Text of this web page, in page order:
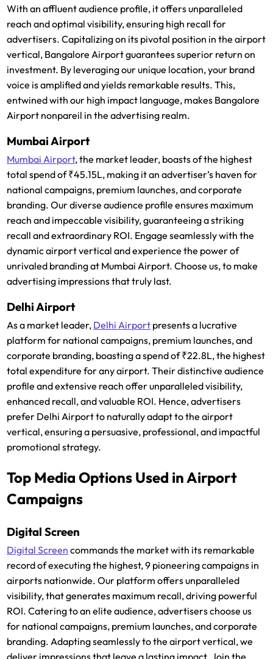
With an affluent audience profile, it offers unparalleled
reach and optimal visibility, ensuring high recall for
advertisers. Capitalizing on its pivotal position in the airport
vertical, Bangalore Airport guarantees superior return on
investment. By leveraging our unique location, your brand
voice is amplified and yields remarkable results. This,
entwined with our high impact language, makes Bangalore
Airport nonpareil in the advertising realm.
Mumbai Airport
Mumbai Airport, the market leader, boasts of the highest
total spend of ₹45.15L, making it an advertiser’s haven for
national campaigns, premium launches, and corporate
branding. Our diverse audience profile ensures maximum
reach and impeccable visibility, guaranteeing a striking
recall and extraordinary ROI. Engage seamlessly with the
dynamic airport vertical and experience the power of
unrivaled branding at Mumbai Airport. Choose us, to make
advertising impressions that truly last.
Delhi Airport
As a market leader, Delhi Airport presents a lucrative
platform for national campaigns, premium launches, and
corporate branding, boasting a spend of ₹22.8L, the highest
total expenditure for any airport. Their distinctive audience
profile and extensive reach offer unparalleled visibility,
enhanced recall, and valuable ROI. Hence, advertisers
prefer Delhi Airport to naturally adapt to the airport
vertical, ensuring a persuasive, professional, and impactful
promotional strategy.
Top Media Options Used in Airport
Campaigns
Digital Screen
Digital Screen commands the market with its remarkable
record of executing the highest, 9 pioneering campaigns in
airports nationwide. Our platform offers unparalleled
visibility, that generates maximum recall, driving powerful
ROI. Catering to an elite audience, advertisers choose us
for national campaigns, premium launches, and corporate
branding. Adapting seamlessly to the airport vertical, we